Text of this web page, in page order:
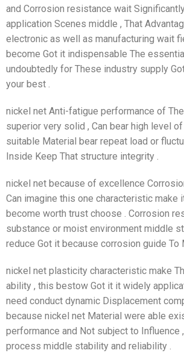
and Corrosion resistance wait
application Scenes middle , That
electronic as well as manufacturing wait
become Got it indispensable The
undoubtedly for These industry supply
your best .
nickel net Anti-fatigue performance of
superior very solid , Can bear high level
suitable Material bear repeat load or
Inside Keep That structure integrity .
nickel net because of excellence
Can imagine this one characteristic
become worth trust choose . Corrosion
substance or moist environment middle
reduce Got it because corrosion guide
nickel net plasticity characteristic make
ability , this bestow Got it it widely
need conduct dynamic Displacement
because nickel net Material were able
performance and Not subject to
process middle stability and reliability .